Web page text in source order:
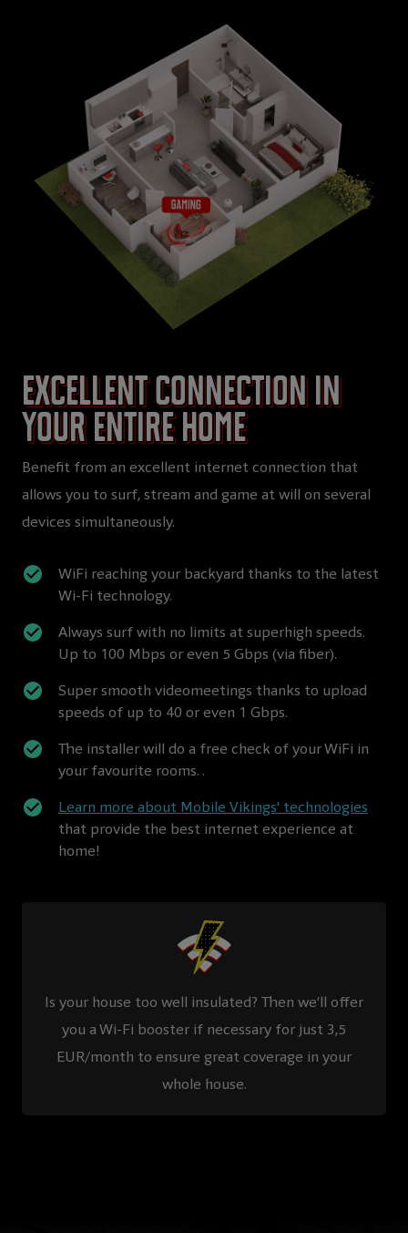
Excellent connection in
your entire home
Benefit from an excellent internet connection that
allows you to surf, stream and game at will on several
devices simultaneously.
WiFi reaching your backyard thanks to the latest
Wi-Fi technology.
Always surf with no limits at superhigh speeds.
Up to 100 Mbps or even 5 Gbps (via fiber).
Super smooth videomeetings thanks to upload
speeds of up to 40 or even 1 Gbps.
The installer will do a free check of your WiFi in
your favourite rooms. .
Learn more about Mobile Vikings' technologies
that provide the best internet experience at
home!
Is your house too well insulated? Then we’ll offer
you a Wi-Fi booster if necessary for just 3,5
EUR/month to ensure great coverage in your
whole house.